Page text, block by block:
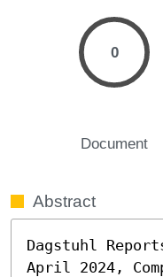
0
Document
Abstract
Dagstuhl
April 2024,